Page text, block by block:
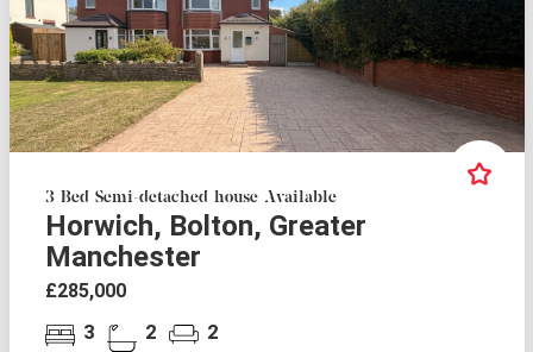
3 Bed Semi-detached house Available
Horwich, Bolton, Greater
Manchester
£285,000
3 2 2